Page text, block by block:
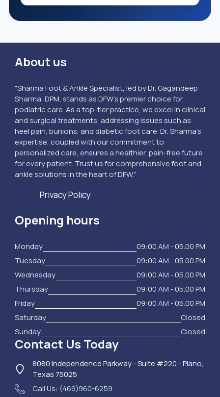
About us
"Sharma Foot & Ankle Specialist, led by Dr. Gagandeep
Sharma, DPM, stands as DFW’s premier choice for
podiatric care. As a top-tier practice, we excel in clinical
and surgical treatments, addressing issues such as
heel pain, bunions, and diabetic foot care. Dr. Sharma's
expertise, coupled with our commitment to
personalized care, ensures a healthier, pain-free future
for every patient. Trust us for comprehensive foot and
ankle solutions in the heart of DFW."
Privacy Policy
Opening hours
Monday
09:00 AM - 05.00 PM
Tuesday
09:00 AM - 05.00 PM
Wednesday
09:00 AM - 05.00 PM
Thursday
09:00 AM - 05.00 PM
Friday
09:00 AM - 05.00 PM
Saturday
Closed
Sunday
Closed
Contact Us Today
8080 Independence Parkway - Suite #220 - Plano,
Texas 75025
Call Us: (469)960-6259